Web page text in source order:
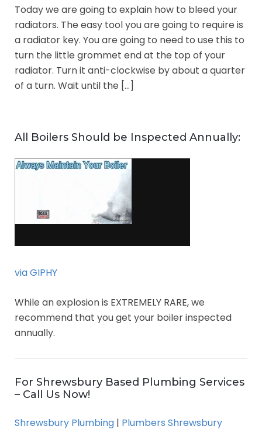
Today we are going to explain how to bleed your
radiators. The easy tool you are going to require is
a radiator key. You are going to need to use this to
turn the little grommet end at the top of your
radiator. Turn it anti-clockwise by about a quarter
of a turn. Wait until the […]
All Boilers Should be Inspected Annually:
via GIPHY
While an explosion is EXTREMELY RARE, we
recommend that you get your boiler inspected
annually.
For Shrewsbury Based Plumbing Services
– Call Us Now!
Shrewsbury Plumbing | Plumbers Shrewsbury